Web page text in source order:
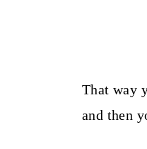
That way
and then